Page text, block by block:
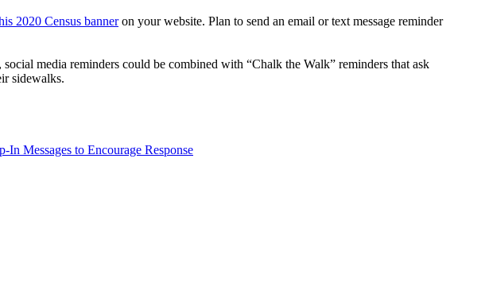
2020 Census banneron your website. Plan to send an email or text message reminder
media reminders could be combined with “Chalk the Walk” reminders that ask
sidewalks.
In Messages to Encourage Response